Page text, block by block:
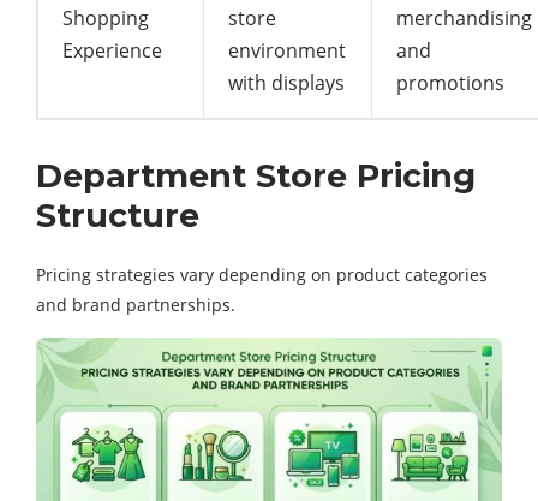
Shopping
Experience
store
environment
with displays
merchandising
and
promotions
Department Store Pricing
Structure
Pricing strategies vary depending on product categories
and brand partnerships.